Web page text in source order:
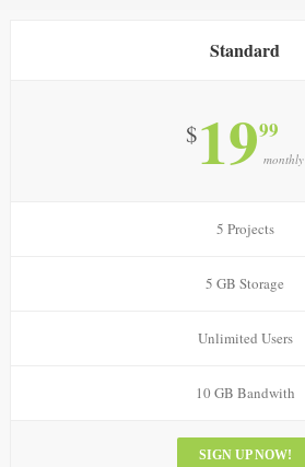
Standard
$1999
monthly
5 Projects
5 GB Storage
Unlimited Users
10 GB Bandwith
SIGN UP NOW!